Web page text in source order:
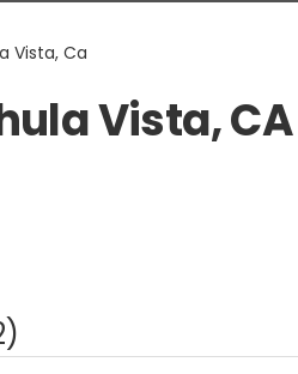
Vista, Ca
Vista, CA
)